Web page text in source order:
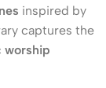
inspired by
captures the
worship